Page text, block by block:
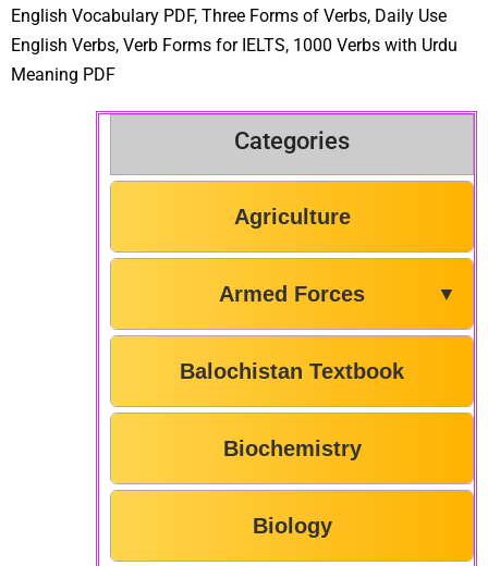
English Vocabulary PDF, Three Forms of Verbs, Daily Use
English Verbs, Verb Forms for IELTS, 1000 Verbs with Urdu
Meaning PDF
Categories
Agriculture
Armed Forces ▼
Balochistan Textbook
Biochemistry
Biology